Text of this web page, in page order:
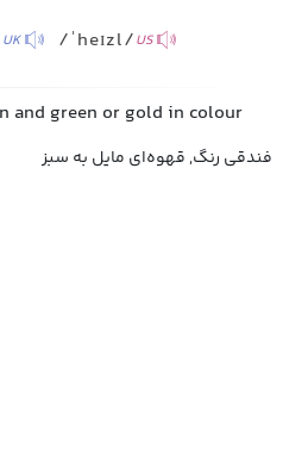
UK /ˈheɪzl/US
and green or gold in colour
فندقی رنگ, قهوه‌ای مایل به سبز